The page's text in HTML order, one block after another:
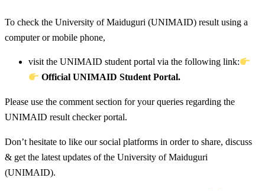
To check the University of Maiduguri (UNIMAID) result using a
computer or mobile phone,
visit the UNIMAID student portal via the following link:
Official UNIMAID Student Portal.
Please use the comment section for your queries regarding the
UNIMAID result checker portal.
Don’t hesitate to like our social platforms in order to share, discuss
& get the latest updates of the University of Maiduguri
(UNIMAID).